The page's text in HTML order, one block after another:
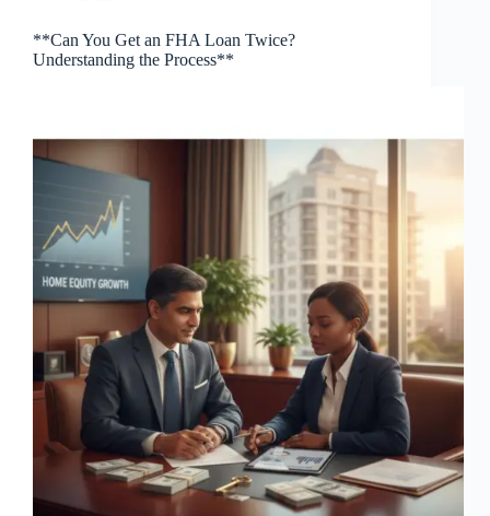
**Can You Get an FHA Loan Twice?
Understanding the Process**